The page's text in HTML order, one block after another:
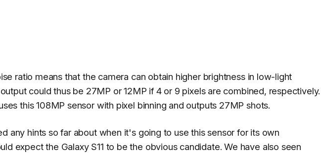
ratio means that the camera can obtain higher brightness in low-light
could thus be 27MP or 12MP if 4 or 9 pixels are combined, respectively.
this 108MP sensor with pixel binning and outputs 27MP shots.
any hints so far about when it's going to use this sensor for its own
expect the Galaxy S11 to be the obvious candidate. We have also seen